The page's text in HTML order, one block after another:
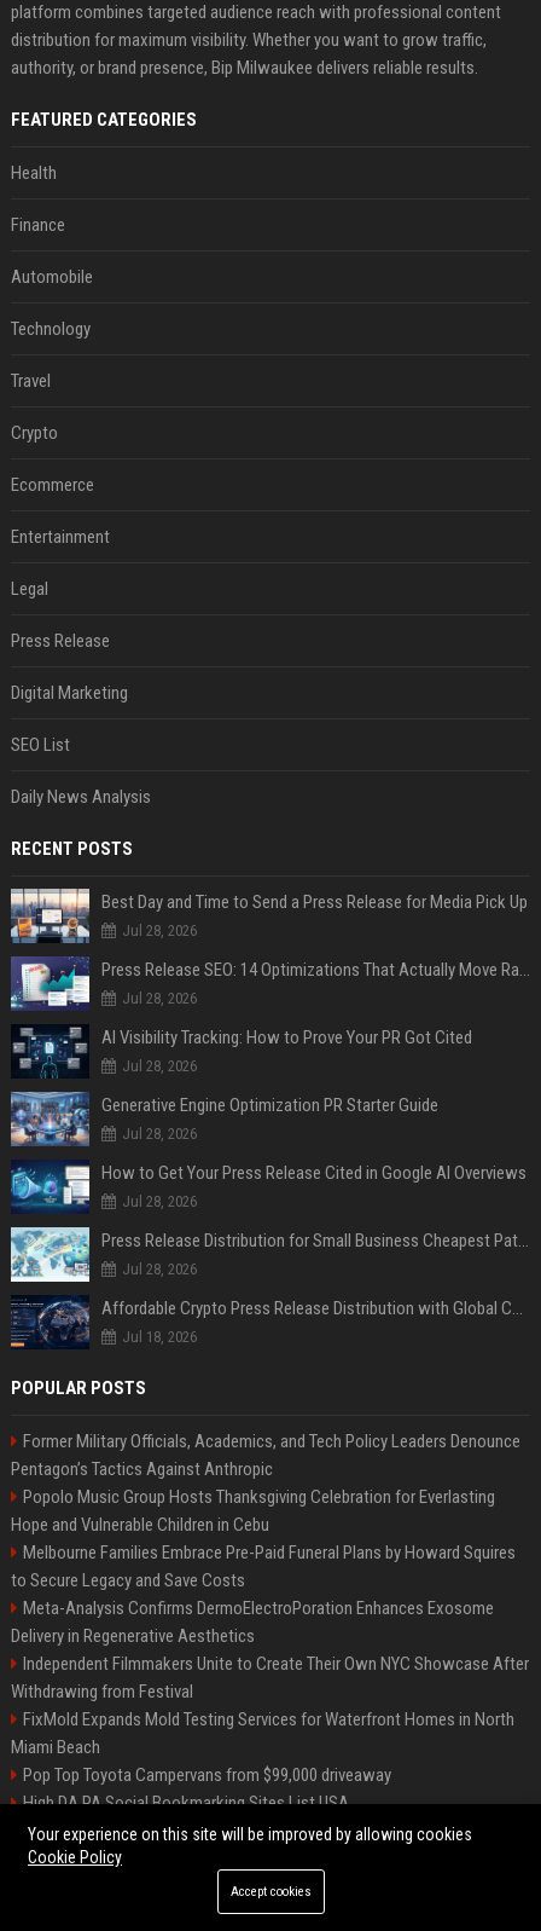
platform combines targeted audience reach with professional content
distribution for maximum visibility. Whether you want to grow traffic,
authority, or brand presence, Bip Milwaukee delivers reliable results.
FEATURED CATEGORIES
Health
Finance
Automobile
Technology
Travel
Crypto
Ecommerce
Entertainment
Legal
Press Release
Digital Marketing
SEO List
Daily News Analysis
RECENT POSTS
Best Day and Time to Send a Press Release for Media Pick Up
Jul 28, 2026
Press Release SEO: 14 Optimizations That Actually Move Rankings
Jul 28, 2026
AI Visibility Tracking: How to Prove Your PR Got Cited
Jul 28, 2026
Generative Engine Optimization PR Starter Guide
Jul 28, 2026
How to Get Your Press Release Cited in Google AI Overviews
Jul 28, 2026
Press Release Distribution for Small Business Cheapest Path to Real Coverage
Jul 28, 2026
Affordable Crypto Press Release Distribution with Global Coverage
Jul 18, 2026
POPULAR POSTS
Former Military Officials, Academics, and Tech Policy Leaders Denounce
Pentagon’s Tactics Against Anthropic
Popolo Music Group Hosts Thanksgiving Celebration for Everlasting
Hope and Vulnerable Children in Cebu
Melbourne Families Embrace Pre-Paid Funeral Plans by Howard Squires
to Secure Legacy and Save Costs
Meta-Analysis Confirms DermoElectroPoration Enhances Exosome
Delivery in Regenerative Aesthetics
Independent Filmmakers Unite to Create Their Own NYC Showcase After
Withdrawing from Festival
FixMold Expands Mold Testing Services for Waterfront Homes in North
Miami Beach
Pop Top Toyota Campervans from $99,000 driveaway
High DA PA Social Bookmarking Sites List USA
Vargas-Hill Productions: Marketing and Communications Specialist
©2026 Bip Milwaukee. All right reserved.
Your experience on this site will be improved by allowing cookies
Cookie Policy
Accept cookies